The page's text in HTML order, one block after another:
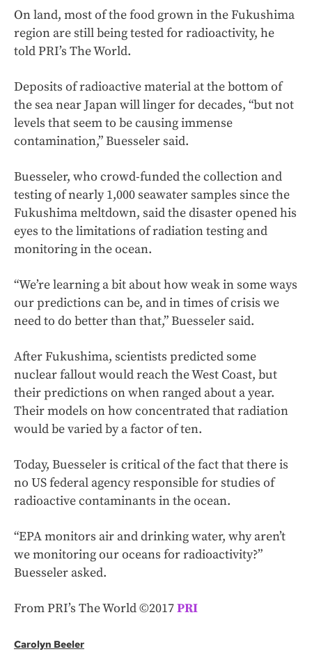
On land, most of the food grown in the Fukushima
region are still being tested for radioactivity, he
told PRI’s The World.
Deposits of radioactive material at the bottom of
the sea near Japan will linger for decades, “but not
levels that seem to be causing immense
contamination,” Buesseler said.
Buesseler, who crowd-funded the collection and
testing of nearly 1,000 seawater samples since the
Fukushima meltdown, said the disaster opened his
eyes to the limitations of radiation testing and
monitoring in the ocean.
“We’re learning a bit about how weak in some ways
our predictions can be, and in times of crisis we
need to do better than that,” Buesseler said.
After Fukushima, scientists predicted some
nuclear fallout would reach the West Coast, but
their predictions on when ranged about a year.
Their models on how concentrated that radiation
would be varied by a factor of ten.
Today, Buesseler is critical of the fact that there is
no US federal agency responsible for studies of
radioactive contaminants in the ocean.
“EPA monitors air and drinking water, why aren’t
we monitoring our oceans for radioactivity?”
Buesseler asked.
From PRI’s The World ©2017PRI
Carolyn Beeler